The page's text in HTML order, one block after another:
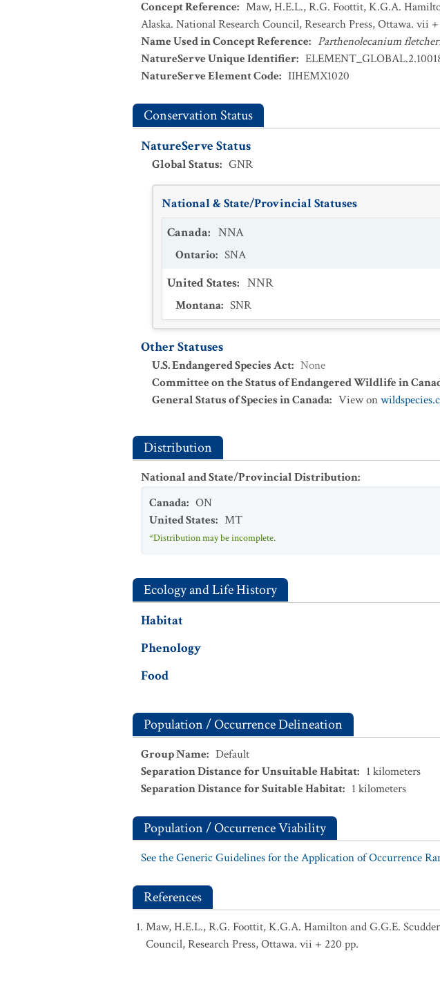
Concept Reference: Maw, H.E.L., R.G. Foottit, K.G.A.
Alaska. National Research Council, Research Press, Ottawa. vii
Name Used in Concept Reference: Parthenolecanium
NatureServe Unique Identifier:
NatureServe Element Code: IIHEMX1020
Conservation Status
NatureServe Status
Global Status: GNR
National & State/Provincial Statuses
Canada: NNA
Ontario: SNA
United States: NNR
Montana: SNR
Other Statuses
U.S. Endangered Species Act: None
Committee on the Status of Endangered Wildlife in
General Status of Species in Canada: View on
Distribution
National and State/Provincial Distribution:
Canada: ON
United States: MT
*Distribution may be incomplete.
Ecology and Life History
Habitat
Phenology
Food
Population / Occurrence Delineation
Group Name: Default
Separation Distance for Unsuitable Habitat: 1 kilometers
Separation Distance for Suitable Habitat: 1 kilometers
Population / Occurrence Viability
See the Generic Guidelines for the Application of Occurrence
References
Maw, H.E.L., R.G. Foottit, K.G.A. Hamilton and G.G.E.
Council, Research Press, Ottawa. vii + 220 pp.